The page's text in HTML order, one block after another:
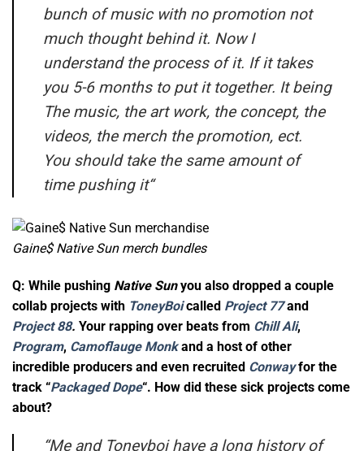
bunch of music with no promotion not
much thought behind it. Now I
understand the process of it. If it takes
you 5-6 months to put it together. It being
The music, the art work, the concept, the
videos, the merch the promotion, ect.
You should take the same amount of
time pushing it“
Gaine$ Native Sun merch bundles
Q: While pushing Native Sunyou also dropped a couple
collab projects with ToneyBoicalled Project 77and
Project 88. Your rapping over beats from Chill Ali,
Program, Camoflauge Monkand a host of other
incredible producers and even recruited Conwayfor the
track “Packaged Dope“. How did these sick projects come
about?
“Me and Toneyboi have a long history of